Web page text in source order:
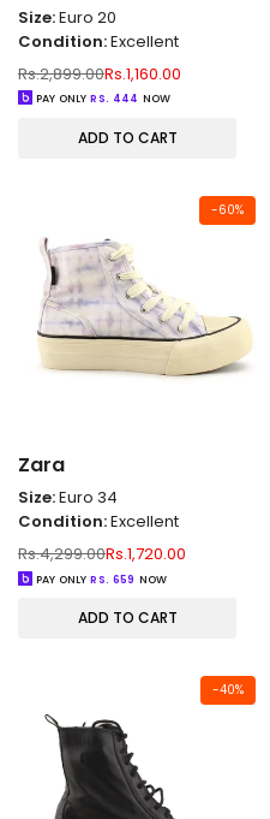
Size:Euro 20
Condition:Excellent
Regular
price
Rs.2,899.00Sale
price
Rs.1,160.00
PAY ONLY RS. 444 NOW
ADD TO CART
-60%
Zara
Size:Euro 34
Condition:Excellent
Regular
price
Rs.4,299.00Sale
price
Rs.1,720.00
PAY ONLY RS. 659 NOW
ADD TO CART
-40%